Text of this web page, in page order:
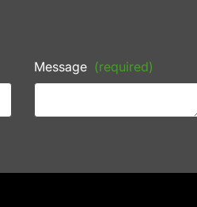
Message (required)